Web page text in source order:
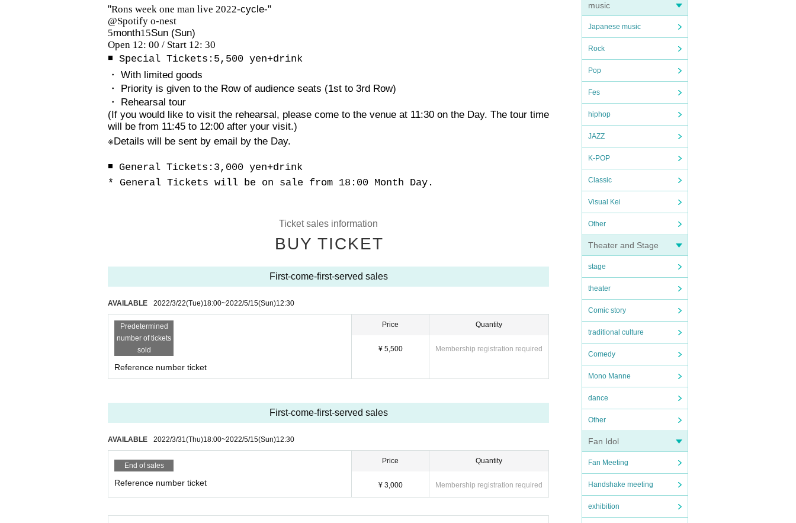
music
Japanese music
Rock
Pop
Fes
hiphop
JAZZ
K-POP
Classic
Visual Kei
Other
Theater and Stage
stage
theater
Comic story
traditional culture
Comedy
Mono Manne
dance
Other
Fan Idol
Fan Meeting
Handshake meeting
exhibition
"Rons week one man live 2022-cycle-"
@Spotify o-nest
5month15Sun (Sun)
Open 12: 00 / Start 12: 30
◾️ Special Tickets: 5,500 yen+drink
・ With limited goods
・ Priority is given to the Row of audience seats (1st to 3rd Row)
・ Rehearsal tour
(If you would like to visit the rehearsal, please come to the venue at 11:30 on the Day. The tour time
will be from 11:45 to 12:00 after your visit.)
※Details will be sent by email by the Day.
◾️ General Tickets: 3,000 yen+drink
* General Tickets will be on sale from 18:00 Month Day.
Ticket sales information
BUY TICKET
First-come-first-served sales
AVAILABLE 2022/3/22(Tue)18:00~2022/5/15(Sun)12:30
Predetermined
number of tickets
sold
Reference number ticket
Price
¥ 5,500
Quantity
Membership registration required
First-come-first-served sales
AVAILABLE 2022/3/31(Thu)18:00~2022/5/15(Sun)12:30
End of sales
Reference number ticket
Price
¥ 3,000
Quantity
Membership registration required